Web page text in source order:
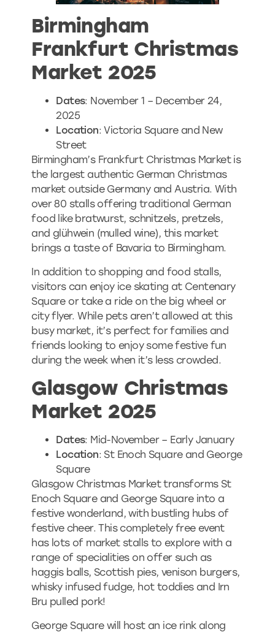
Birmingham
Frankfurt Christmas
Market 2025
Dates: November 1 – December 24,
2025
Location: Victoria Square and New
Street
Birmingham’s Frankfurt Christmas Market is
the largest authentic German Christmas
market outside Germany and Austria. With
over 80 stalls offering traditional German
food like bratwurst, schnitzels, pretzels,
and glühwein (mulled wine), this market
brings a taste of Bavaria to Birmingham.
In addition to shopping and food stalls,
visitors can enjoy ice skating at Centenary
Square or take a ride on the big wheel or
city flyer. While pets aren’t allowed at this
busy market, it’s perfect for families and
friends looking to enjoy some festive fun
during the week when it’s less crowded.
Glasgow Christmas
Market 2025
Dates: Mid-November – Early January
Location: St Enoch Square and George
Square
Glasgow Christmas Market transforms St
Enoch Square and George Square into a
festive wonderland, with bustling hubs of
festive cheer. This completely free event
has lots of market stalls to explore with a
range of specialities on offer such as
haggis balls, Scottish pies, venison burgers,
whisky infused fudge, hot toddies and Irn
Bru pulled pork!
George Square will host an ice rink along